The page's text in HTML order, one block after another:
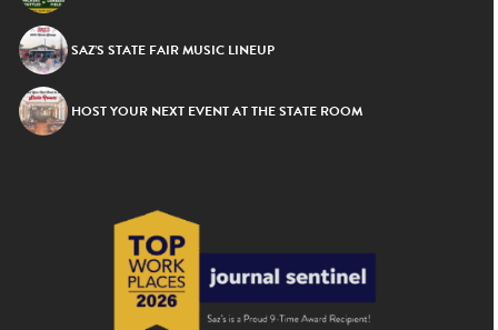
SAZ’S STATE FAIR MUSIC LINEUP
HOST YOUR NEXT EVENT AT THE STATE ROOM